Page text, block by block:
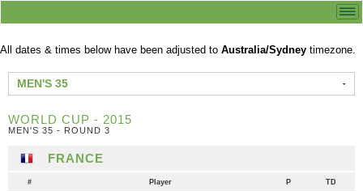
All dates & times below have been adjusted to Australia/Sydney timezone.
MEN'S 35
WORLD CUP - 2015
MEN'S 35 - ROUND 3
FRANCE
# Player P TD